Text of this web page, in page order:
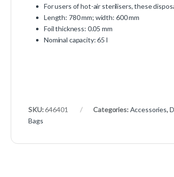
For users of hot-air sterilisers, these
Length: 780 mm; width: 600 mm
Foil thickness: 0.05 mm
Nominal capacity: 65 l
SKU:646401 Categories: Accessories,
Bags